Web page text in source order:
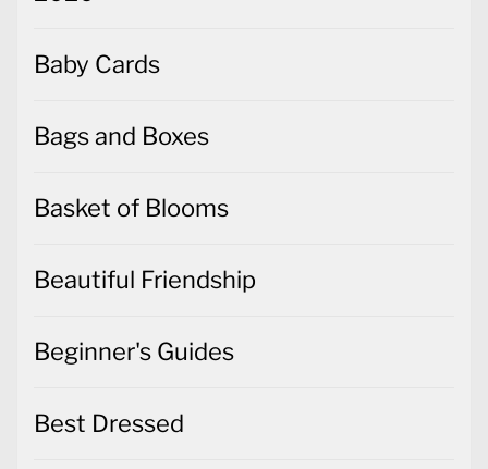
Baby Cards
Bags and Boxes
Basket of Blooms
Beautiful Friendship
Beginner's Guides
Best Dressed